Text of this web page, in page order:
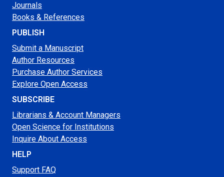
Journals
Books & References
PUBLISH
Submit a Manuscript
Author Resources
Purchase Author Services
Explore Open Access
SUBSCRIBE
Librarians & Account Managers
Open Science for Institutions
Inquire About Access
HELP
Support FAQ